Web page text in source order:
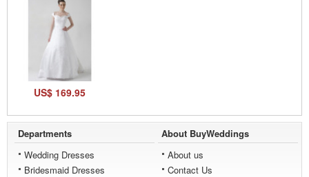
US$ 169.95
Departments
Wedding Dresses
Bridesmaid Dresses
About BuyWeddings
About us
Contact Us